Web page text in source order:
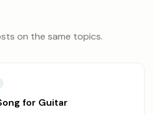
on the same topics.
for Guitar